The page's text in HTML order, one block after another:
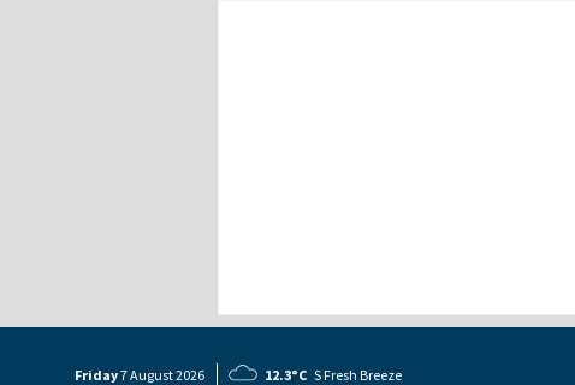
Friday7 August2026 12.3°C S Fresh Breeze